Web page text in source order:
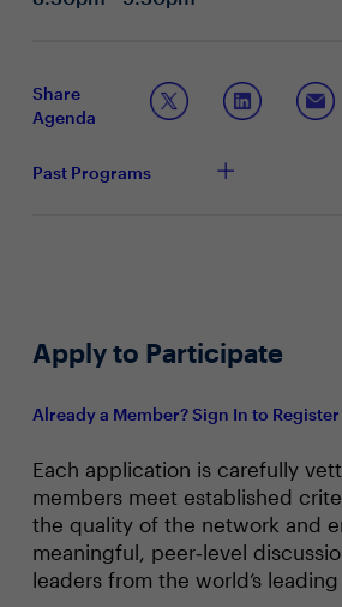
your endpoint security strategy?
evolved in recent years?
security and productivity?
Share
Agenda
Past Programs
Apply to Participate
Already a Member? Sign In to Register
Each application is carefully
members meet established
the quality of the network and
meaningful, peer‑level
leaders from the world’s